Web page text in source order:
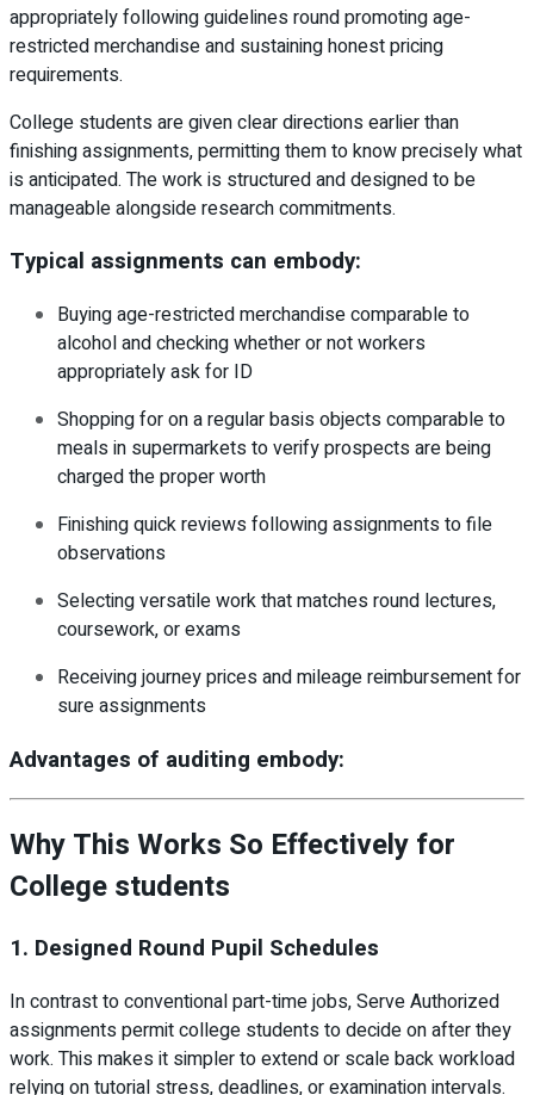
appropriately following guidelines round promoting age-
restricted merchandise and sustaining honest pricing
requirements.
College students are given clear directions earlier than
finishing assignments, permitting them to know precisely what
is anticipated. The work is structured and designed to be
manageable alongside research commitments.
Typical assignments can embody:
Buying age-restricted merchandise comparable to
alcohol and checking whether or not workers
appropriately ask for ID
Shopping for on a regular basis objects comparable to
meals in supermarkets to verify prospects are being
charged the proper worth
Finishing quick reviews following assignments to file
observations
Selecting versatile work that matches round lectures,
coursework, or exams
Receiving journey prices and mileage reimbursement for
sure assignments
Advantages of auditing embody:
Why This Works So Effectively for
College students
1. Designed Round Pupil Schedules
In contrast to conventional part-time jobs, Serve Authorized
assignments permit college students to decide on after they
work. This makes it simpler to extend or scale back workload
relying on tutorial stress, deadlines, or examination intervals.